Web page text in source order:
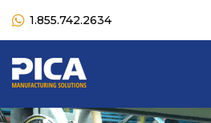
1.855.742.2634